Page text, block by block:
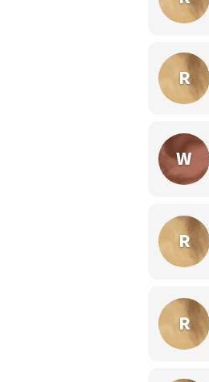
R
W
R
R